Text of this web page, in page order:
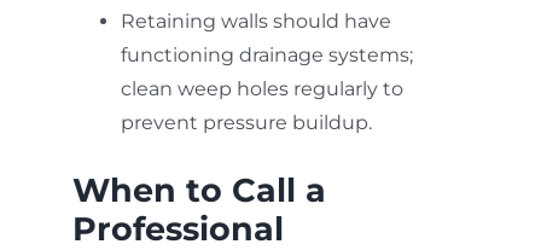
Retaining walls should have
functioning drainage systems;
clean weep holes regularly to
prevent pressure buildup.
When to Call a
Professional